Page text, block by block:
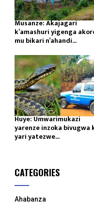
Musanze: Akajagari
k’amashuri yigenga
mu bikari n’ahandi...
Huye: Umwarimukazi
yarenze inzoka bivugwa
yari yatezwe...
CATEGORIES
Ahabanza